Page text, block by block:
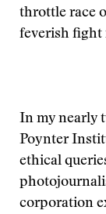
throttle race
feverish fight
In my nearly
Poynter
ethical
corporation